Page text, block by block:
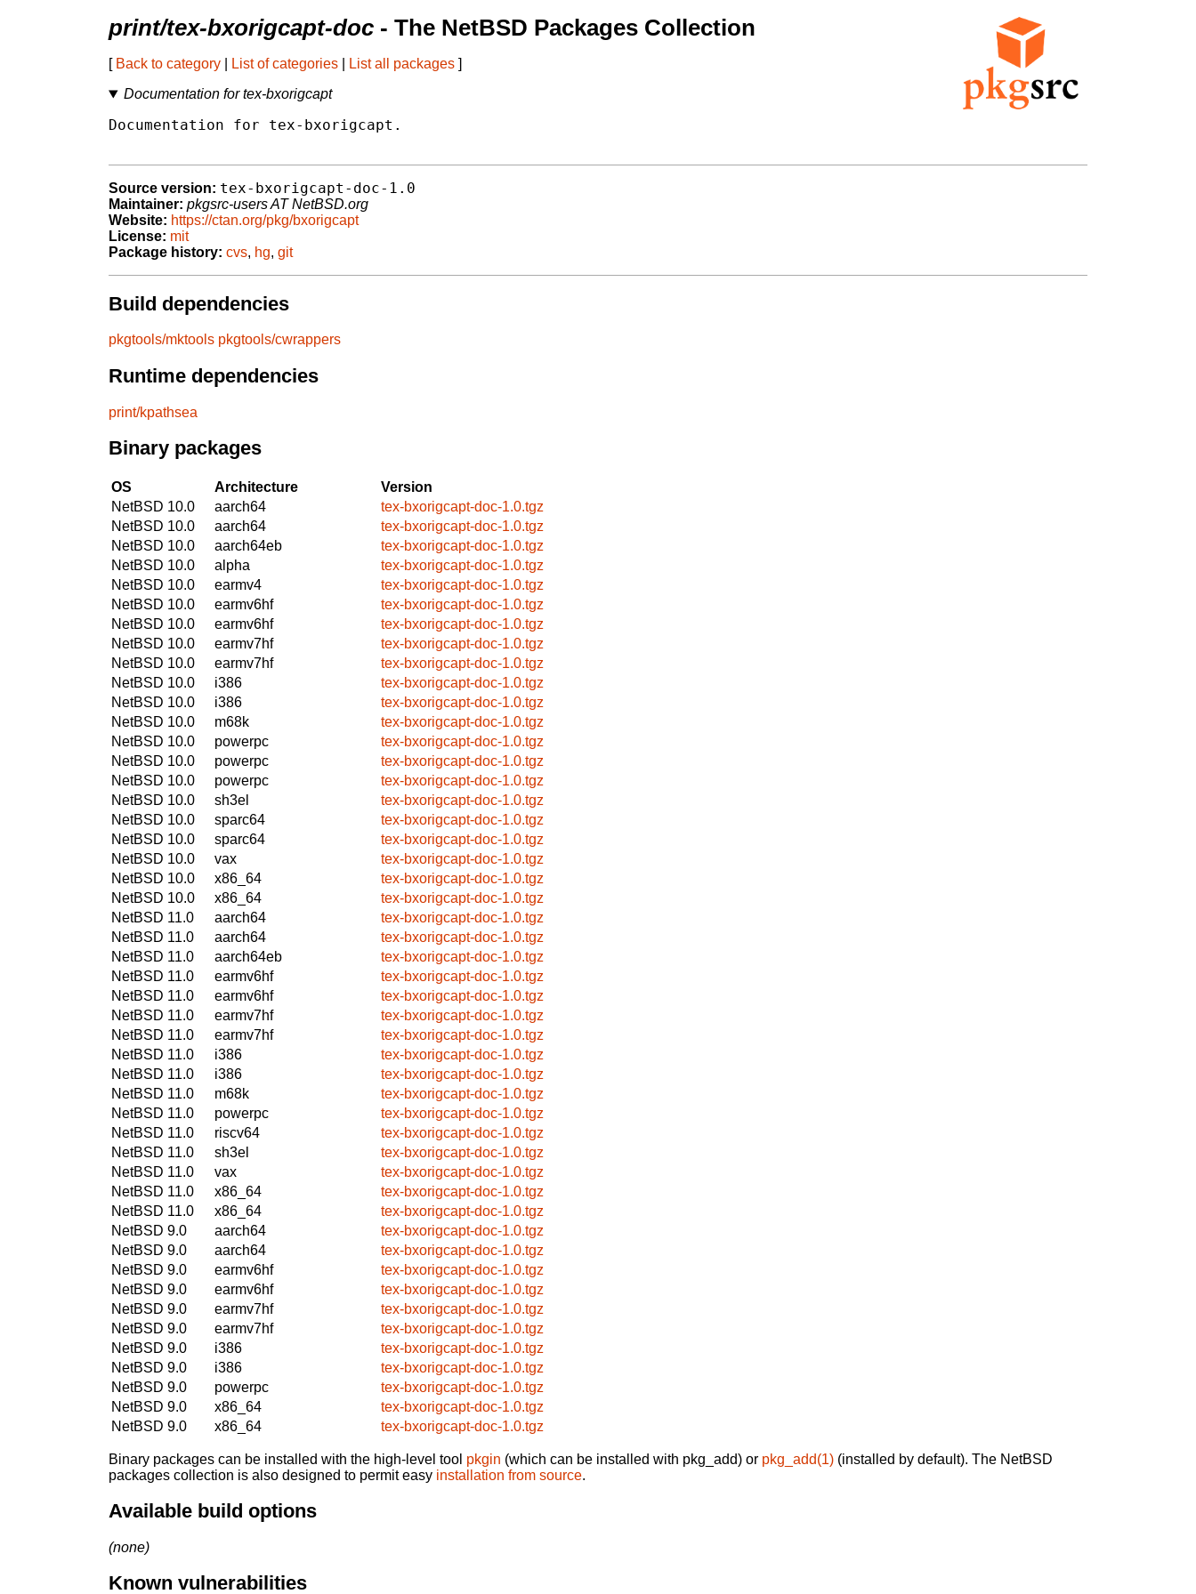
print/tex-bxorigcapt-doc - The NetBSD Packages Collection
[ Back to category List of categories List all packages ]
Documentation for tex-bxorigcapt
Documentation for tex-bxorigcapt.
Source version: tex-bxorigcapt-doc-1.0
Maintainer: pkgsrc-users AT NetBSD.org
Website: https://ctan.org/pkg/bxorigcapt
License: mit
Package history: cvs, hg, git
Build dependencies
pkgtools/mktools pkgtools/cwrappers
Runtime dependencies
print/kpathsea
Binary packages
OS Architecture
Version
NetBSD 10.0
aarch64
tex-bxorigcapt-doc-1.0.tgz
NetBSD 10.0
aarch64
tex-bxorigcapt-doc-1.0.tgz
NetBSD 10.0
aarch64eb
tex-bxorigcapt-doc-1.0.tgz
NetBSD 10.0
alpha
tex-bxorigcapt-doc-1.0.tgz
NetBSD 10.0
earmv4
tex-bxorigcapt-doc-1.0.tgz
NetBSD 10.0
earmv6hf
tex-bxorigcapt-doc-1.0.tgz
NetBSD 10.0
earmv6hf
tex-bxorigcapt-doc-1.0.tgz
NetBSD 10.0
earmv7hf
tex-bxorigcapt-doc-1.0.tgz
NetBSD 10.0
earmv7hf
tex-bxorigcapt-doc-1.0.tgz
NetBSD 10.0
i386
tex-bxorigcapt-doc-1.0.tgz
NetBSD 10.0
i386
tex-bxorigcapt-doc-1.0.tgz
NetBSD 10.0
m68k
tex-bxorigcapt-doc-1.0.tgz
NetBSD 10.0
powerpc
tex-bxorigcapt-doc-1.0.tgz
NetBSD 10.0
powerpc
tex-bxorigcapt-doc-1.0.tgz
NetBSD 10.0
powerpc
tex-bxorigcapt-doc-1.0.tgz
NetBSD 10.0
sh3el
tex-bxorigcapt-doc-1.0.tgz
NetBSD 10.0
sparc64
tex-bxorigcapt-doc-1.0.tgz
NetBSD 10.0
sparc64
tex-bxorigcapt-doc-1.0.tgz
NetBSD 10.0
vax
tex-bxorigcapt-doc-1.0.tgz
NetBSD 10.0
x86_64
tex-bxorigcapt-doc-1.0.tgz
NetBSD 10.0
x86_64
tex-bxorigcapt-doc-1.0.tgz
NetBSD 11.0
aarch64
tex-bxorigcapt-doc-1.0.tgz
NetBSD 11.0
aarch64
tex-bxorigcapt-doc-1.0.tgz
NetBSD 11.0
aarch64eb
tex-bxorigcapt-doc-1.0.tgz
NetBSD 11.0
earmv6hf
tex-bxorigcapt-doc-1.0.tgz
NetBSD 11.0
earmv6hf
tex-bxorigcapt-doc-1.0.tgz
NetBSD 11.0
earmv7hf
tex-bxorigcapt-doc-1.0.tgz
NetBSD 11.0
earmv7hf
tex-bxorigcapt-doc-1.0.tgz
NetBSD 11.0
i386
tex-bxorigcapt-doc-1.0.tgz
NetBSD 11.0
i386
tex-bxorigcapt-doc-1.0.tgz
NetBSD 11.0
m68k
tex-bxorigcapt-doc-1.0.tgz
NetBSD 11.0
powerpc
tex-bxorigcapt-doc-1.0.tgz
NetBSD 11.0
riscv64
tex-bxorigcapt-doc-1.0.tgz
NetBSD 11.0
sh3el
tex-bxorigcapt-doc-1.0.tgz
NetBSD 11.0
vax
tex-bxorigcapt-doc-1.0.tgz
NetBSD 11.0
x86_64
tex-bxorigcapt-doc-1.0.tgz
NetBSD 11.0
x86_64
tex-bxorigcapt-doc-1.0.tgz
NetBSD 9.0
aarch64
tex-bxorigcapt-doc-1.0.tgz
NetBSD 9.0
aarch64
tex-bxorigcapt-doc-1.0.tgz
NetBSD 9.0
earmv6hf
tex-bxorigcapt-doc-1.0.tgz
NetBSD 9.0
earmv6hf
tex-bxorigcapt-doc-1.0.tgz
NetBSD 9.0
earmv7hf
tex-bxorigcapt-doc-1.0.tgz
NetBSD 9.0
earmv7hf
tex-bxorigcapt-doc-1.0.tgz
NetBSD 9.0
i386
tex-bxorigcapt-doc-1.0.tgz
NetBSD 9.0
i386
tex-bxorigcapt-doc-1.0.tgz
NetBSD 9.0
powerpc
tex-bxorigcapt-doc-1.0.tgz
NetBSD 9.0
x86_64
tex-bxorigcapt-doc-1.0.tgz
NetBSD 9.0
x86_64 tex-bxorigcapt-doc-1.0.tgz
Binary packages can be installed with the high-level tool pkgin (which can be installed with pkg_add) or pkg_add(1) (installed by default). The NetBSD
packages collection is also designed to permit easy installation from source.
Available build options
(none)
Known vulnerabilities